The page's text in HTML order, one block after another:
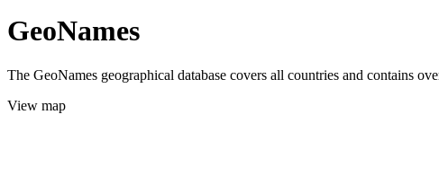
GeoNames
The GeoNames geographical database covers all countries and contains
View map